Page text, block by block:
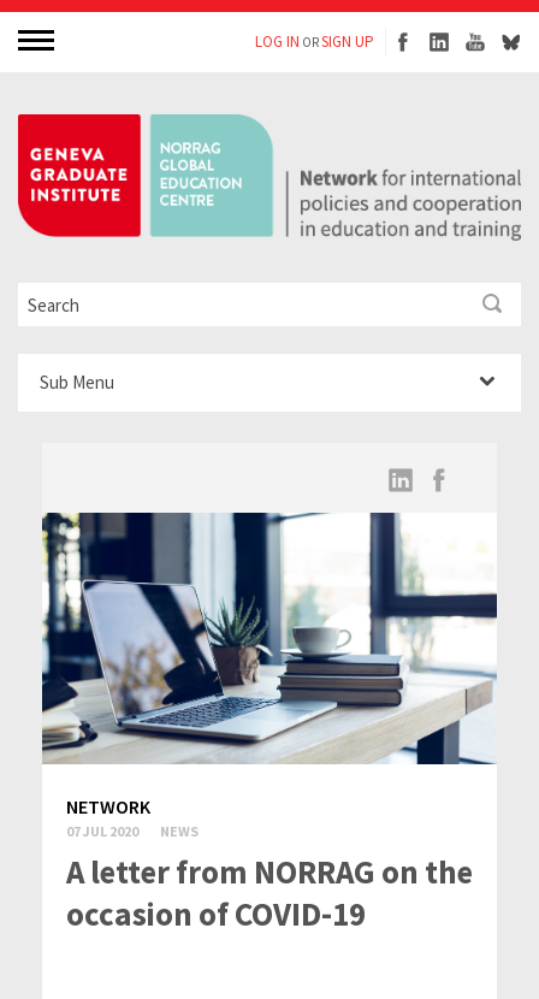
LOG IN ORSIGN UP
Sub Menu
NETWORK
07 JUL 2020 NEWS
A letter from NORRAG on the
occasion of COVID-19